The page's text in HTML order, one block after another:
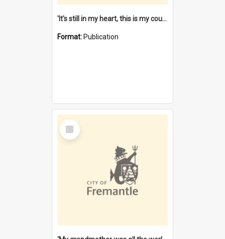
'It's still in my heart, this is my country' : the single Noongar claim history / South West Aboriginal Land and Sea Council, John Host with Chris Owens.
Format: Publication
Select
Item